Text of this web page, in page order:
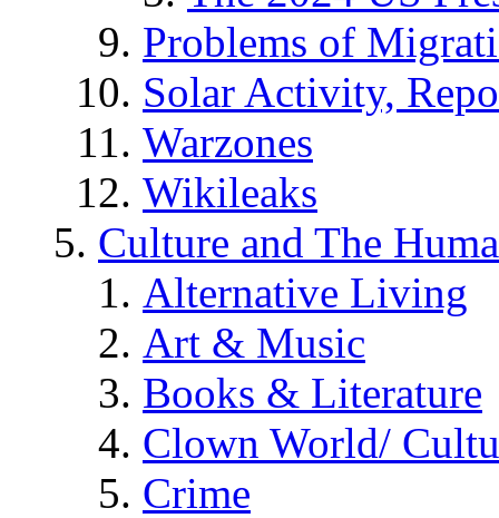
Problems of
Solar Activity,
Warzones
Wikileaks
Culture and The
Alternative Living
Art & Music
Books & Literature
Clown World/
Crime